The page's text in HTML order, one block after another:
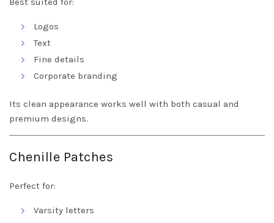
Logos
Text
Fine details
Corporate branding
Its clean appearance works well with both casual and
premium designs.
Chenille Patches
Perfect for:
Varsity letters